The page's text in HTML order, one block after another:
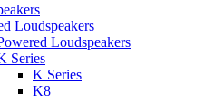
Loudspeakers
Loudspeakers
Series
K Series
K8